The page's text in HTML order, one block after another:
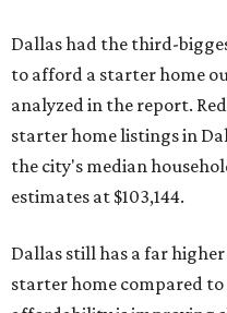
Dallas had the third-
to afford a starter home
analyzed in the report.
starter home listings in
the city's median
estimates at $103,144.
Dallas still has a far
starter home compared